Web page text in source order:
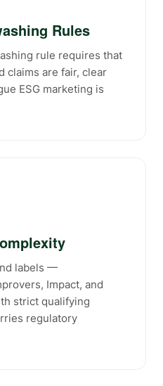
Rules
rule requires that
claims are fair, clear
ESG marketing is
labels —
Impact, and
strict qualifying
regulatory